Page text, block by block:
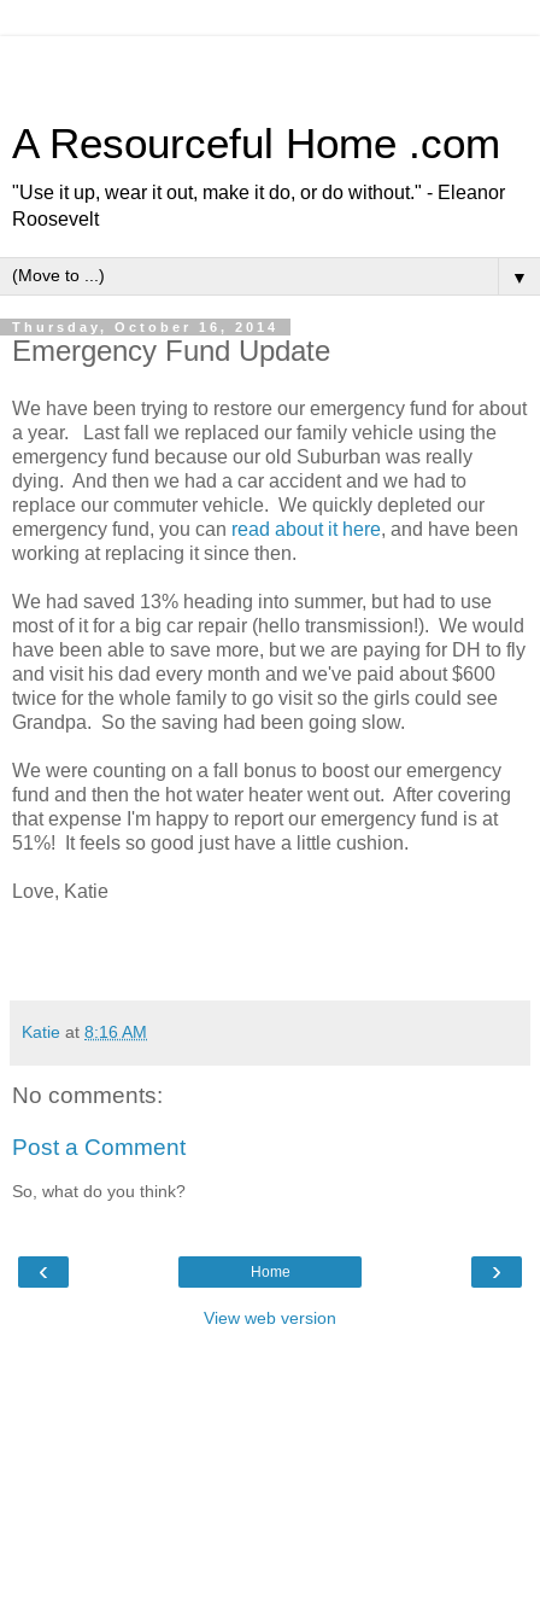
A Resourceful Home .com
"Use it up, wear it out, make it do, or do without." - Eleanor
Roosevelt
▼
Thursday, October 16, 2014
Emergency Fund Update
We have been trying to restore our emergency fund for about
a year. Last fall we replaced our family vehicle using the
emergency fund because our old Suburban was really
dying. And then we had a car accident and we had to
replace our commuter vehicle. We quickly depleted our
emergency fund, you can read about it here, and have been
working at replacing it since then.
We had saved 13% heading into summer, but had to use
most of it for a big car repair (hello transmission!). We would
have been able to save more, but we are paying for DH to fly
and visit his dad every month and we've paid about $600
twice for the whole family to go visit so the girls could see
Grandpa. So the saving had been going slow.
We were counting on a fall bonus to boost our emergency
fund and then the hot water heater went out. After covering
that expense I'm happy to report our emergency fund is at
51%! It feels so good just have a little cushion.
Love, Katie
Katie at 8:16 AM
No comments:
Post a Comment
So, what do you think?
‹ ›
Home
View web version